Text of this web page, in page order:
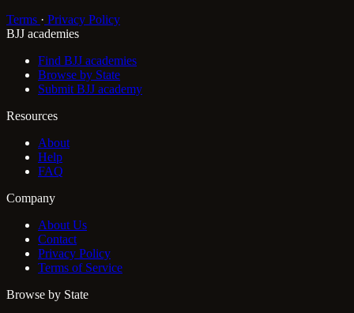
Terms · Privacy Policy
BJJ academies
Find BJJ academies
Browse by State
Submit BJJ academy
Resources
About
Help
FAQ
Company
About Us
Contact
Privacy Policy
Terms of Service
Browse by State